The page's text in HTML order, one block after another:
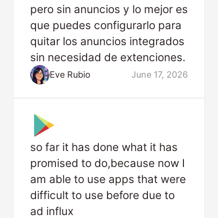
pero sin anuncios y lo mejor es
que puedes configurarlo para
quitar los anuncios integrados
sin necesidad de extenciones.
Eve Rubio June 17, 2026
so far it has done what it has
promised to do,because now I
am able to use apps that were
difficult to use before due to
ad influx